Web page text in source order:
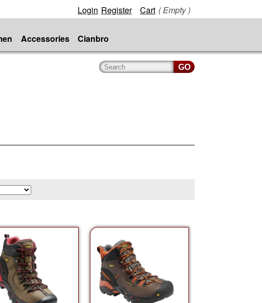
Login Register Cart ( Empty )
Accessories Cianbro